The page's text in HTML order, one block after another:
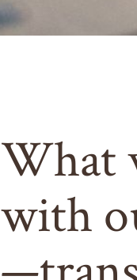
What
with